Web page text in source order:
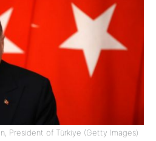
President of Türkiye (Getty Images)